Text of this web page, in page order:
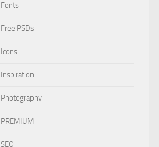
Fonts
Free PSDs
Icons
Inspiration
Photography
PREMIUM
SEO